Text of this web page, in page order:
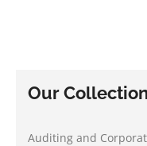
Our
Auditing and